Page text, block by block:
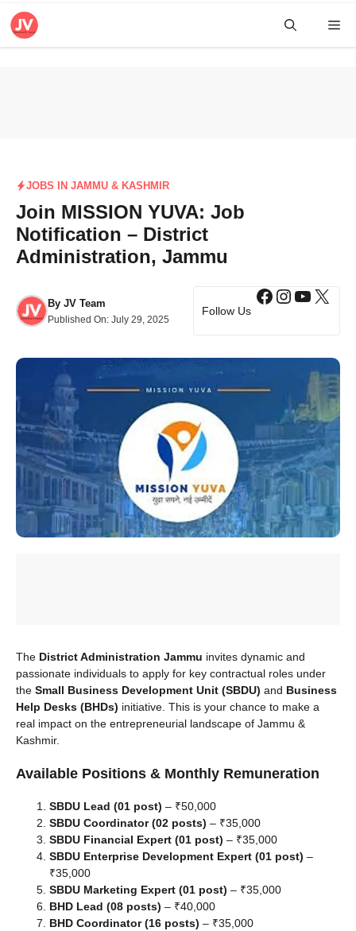
Skip
JOBS IN JAMMU & KASHMIR
Join MISSION YUVA: Job
Notification – District
Administration, Jammu
By JV Team
Published On: July 29, 2025
Follow Us
Facebook
X
The District Administration Jammu invites dynamic and
passionate individuals to apply for key contractual roles under
the Small Business Development Unit (SBDU) and Business
Help Desks (BHDs) initiative. This is your chance to make a
real impact on the entrepreneurial landscape of Jammu &
Kashmir.
Available Positions & Monthly Remuneration
SBDU Lead (01 post) – ₹50,000
SBDU Coordinator (02 posts) – ₹35,000
SBDU Financial Expert (01 post) – ₹35,000
SBDU Enterprise Development Expert (01 post) –
₹35,000
SBDU Marketing Expert (01 post) – ₹35,000
BHD Lead (08 posts) – ₹40,000
BHD Coordinator (16 posts) – ₹35,000